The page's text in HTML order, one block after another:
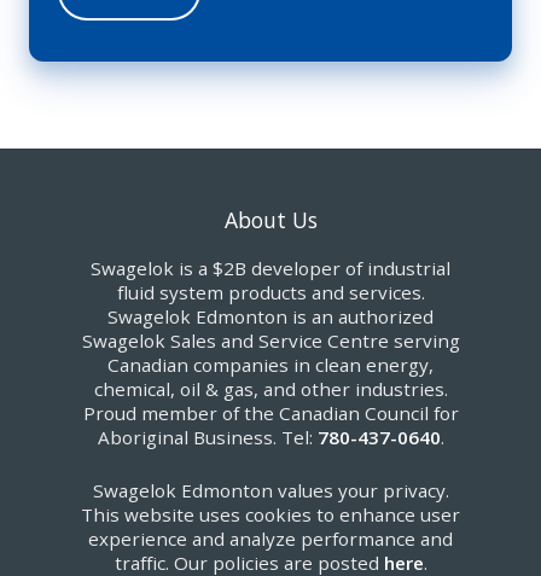
About Us
Swagelok is a $2B developer of industrial
fluid system products and services.
Swagelok Edmonton is an authorized
Swagelok Sales and Service Centre serving
Canadian companies in clean energy,
chemical, oil & gas, and other industries.
Proud member of the Canadian Council for
Aboriginal Business. Tel: 780-437-0640.
Swagelok Edmonton values your privacy.
This website uses cookies to enhance user
experience and analyze performance and
traffic. Our policies are posted here.